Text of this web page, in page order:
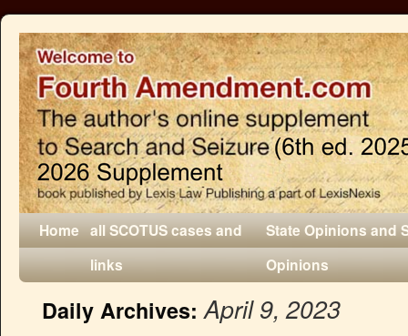
Home all SCOTUS cases and
links
State Opinions and
Opinions
Daily Archives:April 9, 2023